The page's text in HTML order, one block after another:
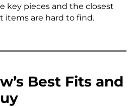
key pieces and the closest
items are hard to find.
Best Fits and